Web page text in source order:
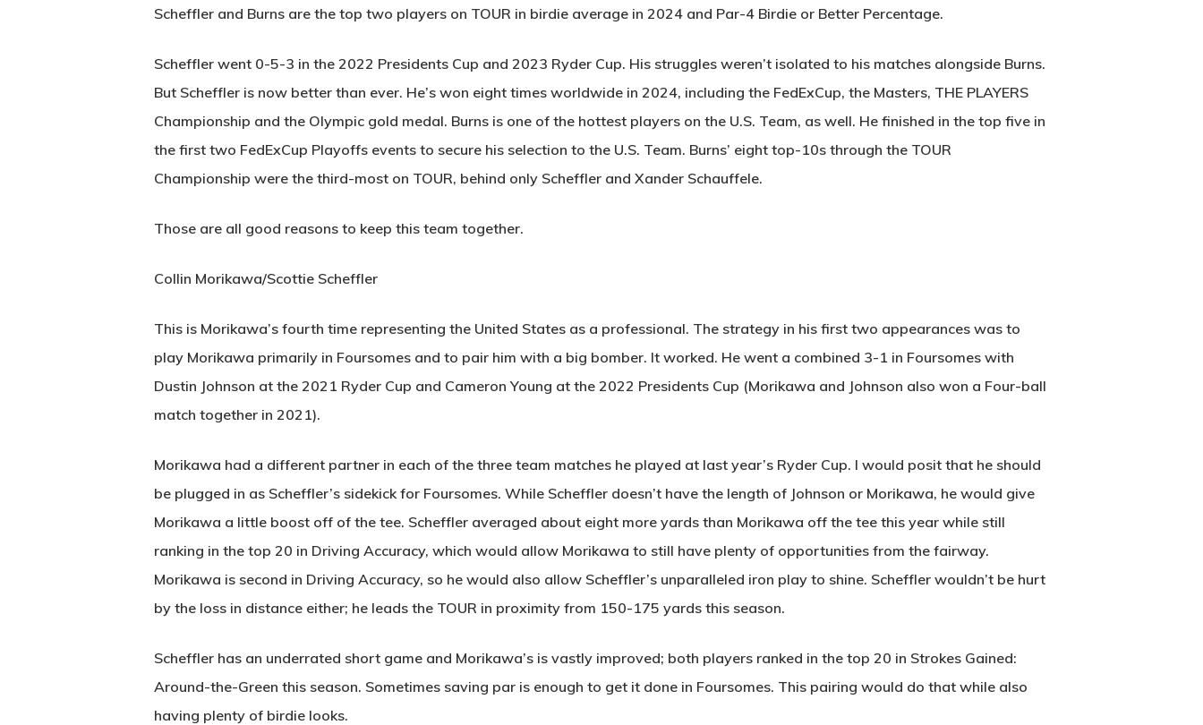
Scheffler and Burns are the top two players on TOUR in birdie average in 2024 and Par-4 Birdie or Better Percentage.
Scheffler went 0-5-3 in the 2022 Presidents Cup and 2023 Ryder Cup. His struggles weren’t isolated to his matches alongside Burns.
But Scheffler is now better than ever. He’s won eight times worldwide in 2024, including the FedExCup, the Masters, THE PLAYERS
Championship and the Olympic gold medal. Burns is one of the hottest players on the U.S. Team, as well. He finished in the top five in
the first two FedExCup Playoffs events to secure his selection to the U.S. Team. Burns’ eight top-10s through the TOUR
Championship were the third-most on TOUR, behind only Scheffler and Xander Schauffele.
Those are all good reasons to keep this team together.
Collin Morikawa/Scottie Scheffler
This is Morikawa’s fourth time representing the United States as a professional. The strategy in his first two appearances was to
play Morikawa primarily in Foursomes and to pair him with a big bomber. It worked. He went a combined 3-1 in Foursomes with
Dustin Johnson at the 2021 Ryder Cup and Cameron Young at the 2022 Presidents Cup (Morikawa and Johnson also won a Four-ball
match together in 2021).
Morikawa had a different partner in each of the three team matches he played at last year’s Ryder Cup. I would posit that he should
be plugged in as Scheffler’s sidekick for Foursomes. While Scheffler doesn’t have the length of Johnson or Morikawa, he would give
Morikawa a little boost off of the tee. Scheffler averaged about eight more yards than Morikawa off the tee this year while still
ranking in the top 20 in Driving Accuracy, which would allow Morikawa to still have plenty of opportunities from the fairway.
Morikawa is second in Driving Accuracy, so he would also allow Scheffler’s unparalleled iron play to shine. Scheffler wouldn’t be hurt
by the loss in distance either; he leads the TOUR in proximity from 150-175 yards this season.
Scheffler has an underrated short game and Morikawa’s is vastly improved; both players ranked in the top 20 in Strokes Gained:
Around-the-Green this season. Sometimes saving par is enough to get it done in Foursomes. This pairing would do that while also
having plenty of birdie looks.
Wow Look At This!
This is an optional, highly